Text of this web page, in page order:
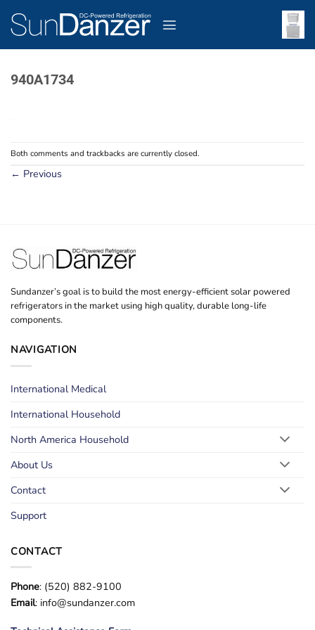
content
940A1734
Both comments and trackbacks are currently closed.
← Previous
Sundanzer’s goal is to build the most energy-efficient solar powered
refrigerators in the market using high quality, durable long-life
components.
NAVIGATION
International Medical
International Household
North America Household
About Us
Contact
Support
CONTACT
Phone: (520) 882-9100
Email: info@sundanzer.com